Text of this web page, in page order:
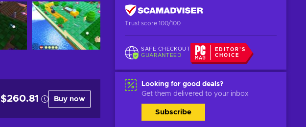
Trust score 100/100
SAFE CHECKOUT
GUARANTEED
EDITOR'S
CHOICE
Looking for good deals?
Get them delivered to your inbox
Subscribe
$260.81 Buy now